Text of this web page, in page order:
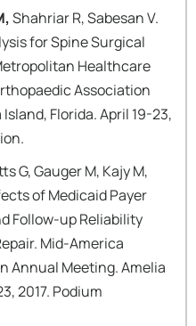
Shahriar R, Sabesan V.
for Spine Surgical
Healthcare
Association
Florida. April 19-23,
G, Gauger M, Kajy M,
of Medicaid Payer
Follow-up Reliability
Mid-America
Annual Meeting. Amelia
2017. Podium